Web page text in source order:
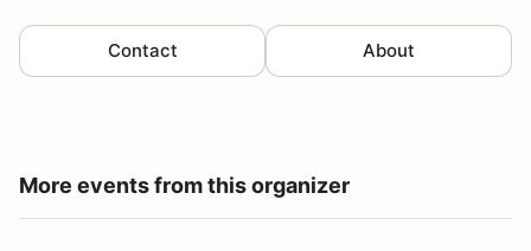
Contact About
More events from this organizer